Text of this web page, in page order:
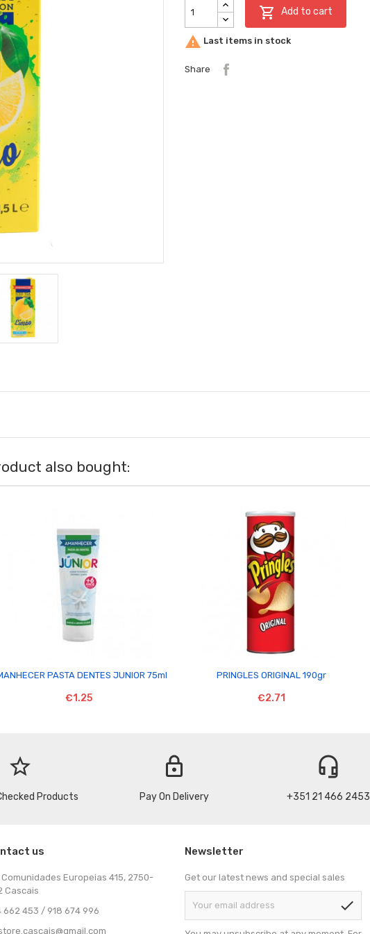
 Add to cart
 Last items in stock
Share
also bought:

PASTA DENTES JUNIOR 75ml
€1.25

PRINGLES ORIGINAL 190gr
€2.71
star_border
Products
lock
Pay On Delivery
headset_mic
+351 21 466 2453
us
Comunidades Europeias 415, 2750-
Cascais
662 453 / 918 674 996
Newsletter
Get our latest news and special sales
check